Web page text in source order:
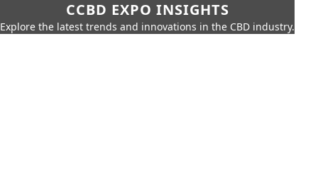
CCBD EXPO INSIGHTS
Explore the latest trends and innovations in the CBD industry.